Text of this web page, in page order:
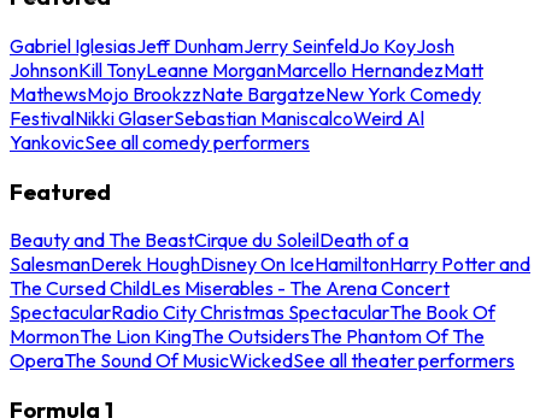
Gabriel IglesiasJeff DunhamJerry SeinfeldJo KoyJosh
JohnsonKill TonyLeanne MorganMarcello HernandezMatt
MathewsMojo BrookzzNate BargatzeNew York Comedy
FestivalNikki GlaserSebastian ManiscalcoWeird Al
YankovicSee all comedy performers
Featured
Beauty and The BeastCirque du SoleilDeath of a
SalesmanDerek HoughDisney On IceHamiltonHarry Potter and
The Cursed ChildLes Miserables - The Arena Concert
SpectacularRadio City Christmas SpectacularThe Book Of
MormonThe Lion KingThe OutsidersThe Phantom Of The
OperaThe Sound Of MusicWickedSee all theater performers
Formula 1